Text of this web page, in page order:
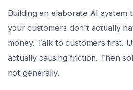
Building an elaborate AI system
your customers don't actually
money. Talk to customers first.
actually causing friction. Then
not generally.